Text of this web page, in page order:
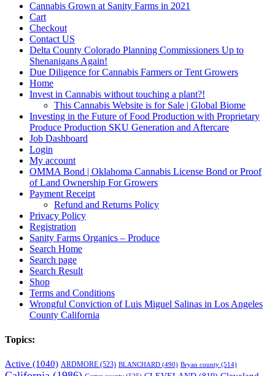
Cannabis Grown at Sanity Farms in 2021
Cart
Checkout
Contact US
Delta County Colorado Planning Commissioners Up to
Shenanigans Again!
Due Diligence for Cannabis Farmers or Tent Growers
Home
Invest in Cannabis without touching a plant?!
This Cannabis Website is for Sale | Global Biome
Investing in the Future of Food Production with Proprietary
Produce Production SKU Generation and Aftercare
Job Dashboard
Login
My account
OMMA Bond | Oklahoma Cannabis License Bond or Proof
of Land Ownership For Growers
Payment Receipt
Refund and Returns Policy
Privacy Policy
Registration
Sanity Farms Organics – Produce
Search Home
Search page
Search Result
Shop
Terms and Conditions
Wrongful Conviction of Luis Miguel Salinas in Los Angeles
County California
Topics:
Active (1040) ARDMORE (523) BLANCHARD (490) Bryan county (514)